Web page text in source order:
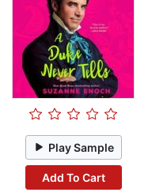
Play Sample
Add To Cart